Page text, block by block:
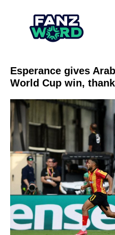
Esperance gives
World Cup win,